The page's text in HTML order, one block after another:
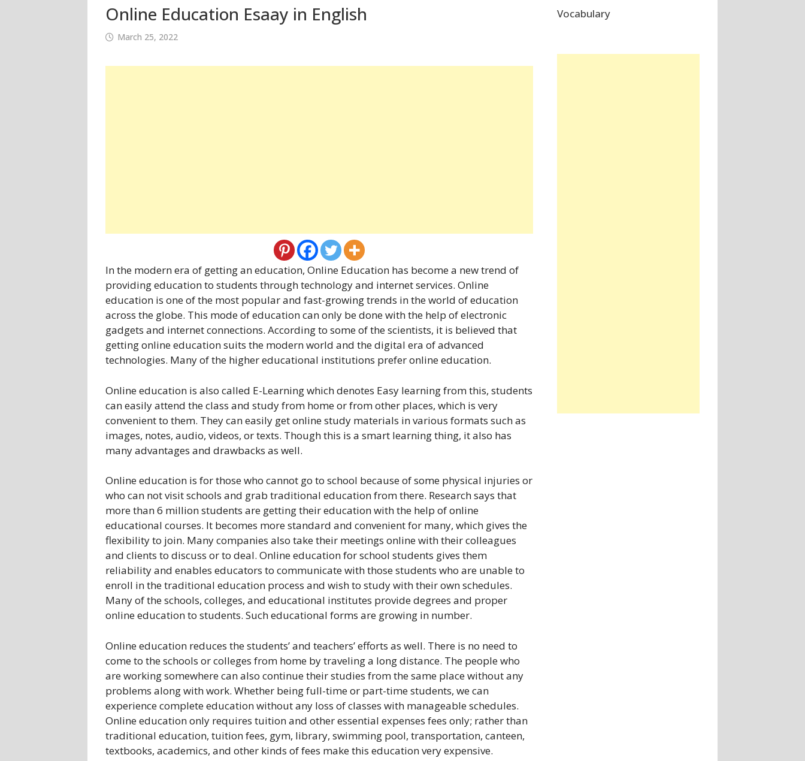
Online Education Esaay in English
March 25, 2022
In the modern era of getting an education, Online Education has become a new trend of
providing education to students through technology and internet services. Online
education is one of the most popular and fast-growing trends in the world of education
across the globe. This mode of education can only be done with the help of electronic
gadgets and internet connections. According to some of the scientists, it is believed that
getting online education suits the modern world and the digital era of advanced
technologies. Many of the higher educational institutions prefer online education.
Online education is also called E-Learning which denotes Easy learning from this, students
can easily attend the class and study from home or from other places, which is very
convenient to them. They can easily get online study materials in various formats such as
images, notes, audio, videos, or texts. Though this is a smart learning thing, it also has
many advantages and drawbacks as well.
Online education is for those who cannot go to school because of some physical injuries or
who can not visit schools and grab traditional education from there. Research says that
more than 6 million students are getting their education with the help of online
educational courses. It becomes more standard and convenient for many, which gives the
flexibility to join. Many companies also take their meetings online with their colleagues
and clients to discuss or to deal. Online education for school students gives them
reliability and enables educators to communicate with those students who are unable to
enroll in the traditional education process and wish to study with their own schedules.
Many of the schools, colleges, and educational institutes provide degrees and proper
online education to students. Such educational forms are growing in number.
Online education reduces the students’ and teachers’ efforts as well. There is no need to
come to the schools or colleges from home by traveling a long distance. The people who
are working somewhere can also continue their studies from the same place without any
problems along with work. Whether being full-time or part-time students, we can
experience complete education without any loss of classes with manageable schedules.
Online education only requires tuition and other essential expenses fees only; rather than
traditional education, tuition fees, gym, library, swimming pool, transportation, canteen,
textbooks, academics, and other kinds of fees make this education very expensive.
Vocabulary